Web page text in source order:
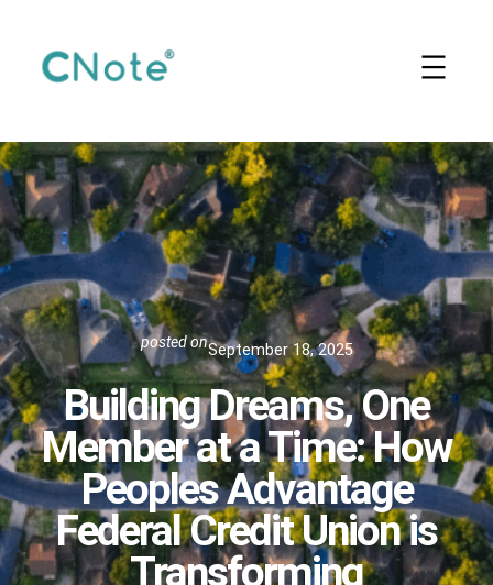
content
posted onSeptember 18, 2025
Building Dreams, One
Member at a Time: How
Peoples Advantage
Federal Credit Union is
Transforming